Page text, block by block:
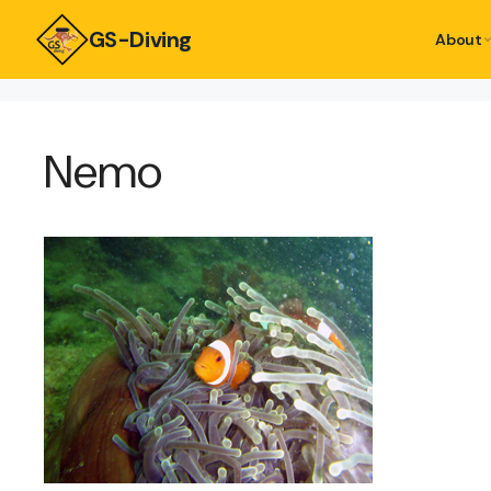
GS-Diving About
Nemo